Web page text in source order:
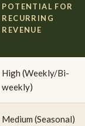
POTENTIAL FOR
RECURRING
REVENUE
High (Weekly/Bi-
weekly)
Medium (Seasonal)